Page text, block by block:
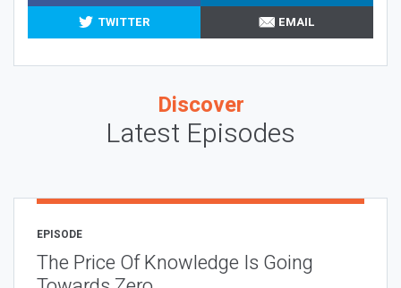
TWITTER
EMAIL
Discover
Latest Episodes
EPISODE
The Price Of Knowledge Is Going